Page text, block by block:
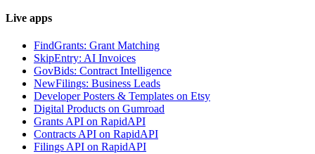
Live apps
FindGrants: Grant Matching
SkipEntry: AI Invoices
GovBids: Contract Intelligence
NewFilings: Business Leads
Developer Posters & Templates on Etsy
Digital Products on Gumroad
Grants API on RapidAPI
Contracts API on RapidAPI
Filings API on RapidAPI